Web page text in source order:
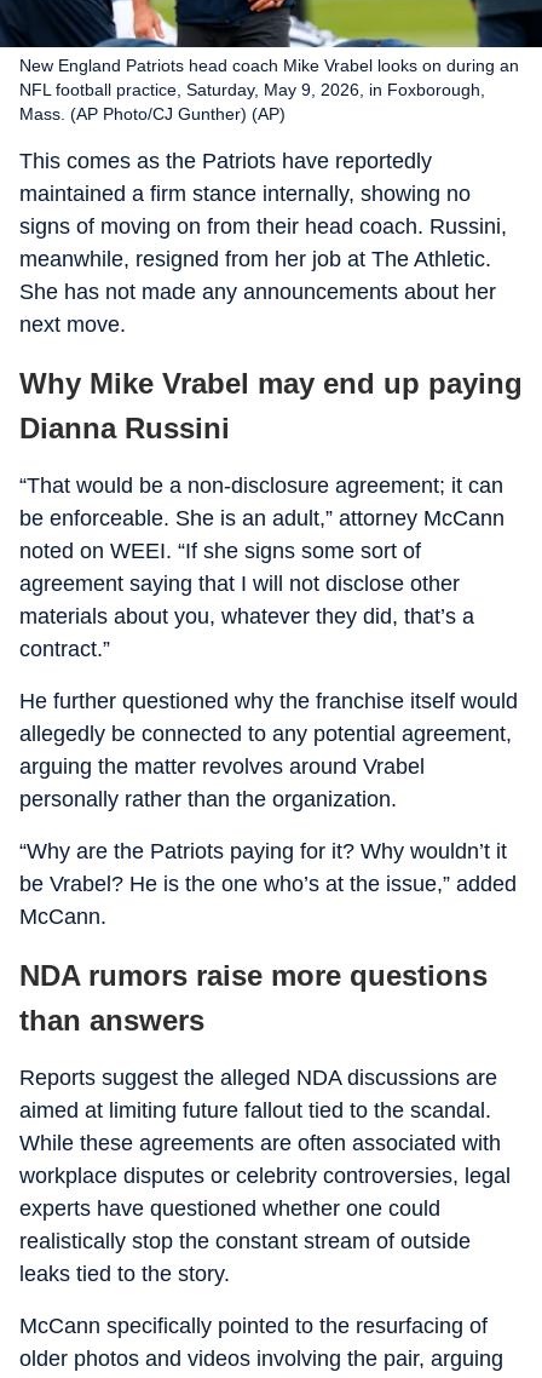
New England Patriots head coach Mike Vrabel looks on during an
NFL football practice, Saturday, May 9, 2026, in Foxborough,
Mass. (AP Photo/CJ Gunther) (AP)
This comes as the Patriots have reportedly
maintained a firm stance internally, showing no
signs of moving on from their head coach. Russini,
meanwhile, resigned from her job at The Athletic.
She has not made any announcements about her
next move.
Why Mike Vrabel may end up paying
Dianna Russini
“That would be a non-disclosure agreement; it can
be enforceable. She is an adult,” attorney McCann
noted on WEEI. “If she signs some sort of
agreement saying that I will not disclose other
materials about you, whatever they did, that’s a
contract.”
He further questioned why the franchise itself would
allegedly be connected to any potential agreement,
arguing the matter revolves around Vrabel
personally rather than the organization.
“Why are the Patriots paying for it? Why wouldn’t it
be Vrabel? He is the one who’s at the issue,” added
McCann.
NDA rumors raise more questions
than answers
Reports suggest the alleged NDA discussions are
aimed at limiting future fallout tied to the scandal.
While these agreements are often associated with
workplace disputes or celebrity controversies, legal
experts have questioned whether one could
realistically stop the constant stream of outside
leaks tied to the story.
McCann specifically pointed to the resurfacing of
older photos and videos involving the pair, arguing